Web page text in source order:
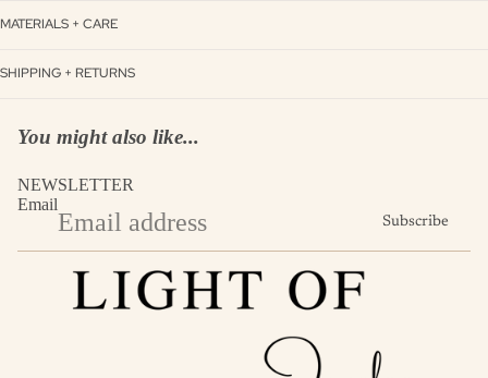
MATERIALS + CARE
SHIPPING + RETURNS
You might also like...
NEWSLETTER
Email
Subscribe